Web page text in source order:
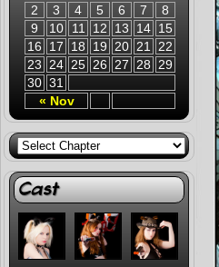
« Nov
2
3 4 5 6 7
8
9
10 11 12 13 14 15
16
17 18 19 20 21
22
23
24 25 26 27 28
29
30 31
Cast